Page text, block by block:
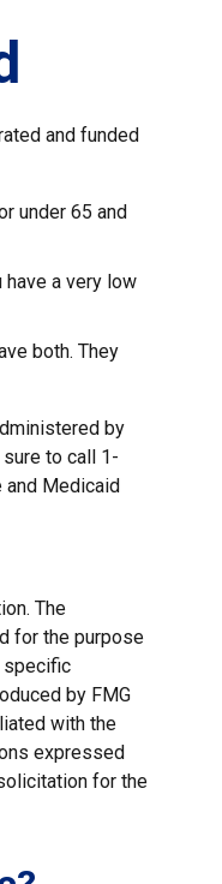
and funded
under 65 and
a very low
both. They
by
to call 1-
and Medicaid
The
for the purpose
specific
by FMG
with the
expressed
for the